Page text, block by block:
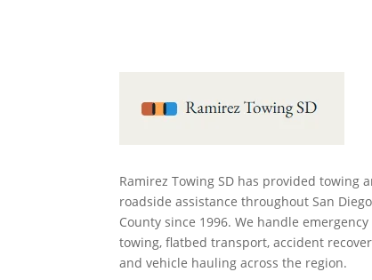
Ramirez Towing SD has provided towing
roadside assistance throughout San Diego
County since 1996. We handle emergency
towing, flatbed transport, accident
and vehicle hauling across the region.